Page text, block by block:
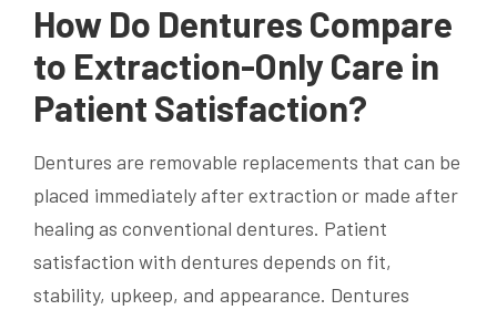
How Do Dentures Compare
to Extraction-Only Care in
Patient Satisfaction?
Dentures are removable replacements that can be
placed immediately after extraction or made after
healing as conventional dentures. Patient
satisfaction with dentures depends on fit,
stability, upkeep, and appearance. Dentures